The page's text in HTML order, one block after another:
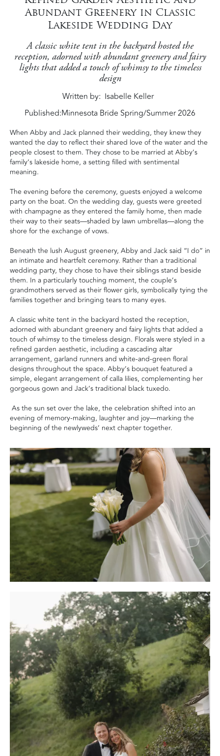
Abundant Greenery in Classic
Lakeside Wedding Day
A classic white tent in the backyard hosted the
reception, adorned with abundant greenery and fairy
lights that added a touch of whimsy to the timeless
design
Written by Isabelle Keller
Published:Minnesota Bride Spring/Summer 2026
When Abby and Jack planned their wedding, they knew they
wanted the day to reflect their shared love of the water and the
people closest to them. They chose to be married at Abby’s
family’s lakeside home, a setting filled with sentimental
meaning.
The evening before the ceremony, guests enjoyed a welcome
party on the boat. On the wedding day, guests were greeted
with champagne as they entered the family home, then made
their way to their seats—shaded by lawn umbrellas—along the
shore for the exchange of vows.
Beneath the lush August greenery, Abby and Jack said “I do” in
an intimate and heartfelt ceremony. Rather than a traditional
wedding party, they chose to have their siblings stand beside
them. In a particularly touching moment, the couple’s
grandmothers served as their flower girls, symbolically tying the
families together and bringing tears to many eyes.
A classic white tent in the backyard hosted the reception,
adorned with abundant greenery and fairy lights that added a
touch of whimsy to the timeless design. Florals were styled in a
refined garden aesthetic, including a cascading altar
arrangement, garland runners and white-and-green floral
designs throughout the space. Abby’s bouquet featured a
simple, elegant arrangement of calla lilies, complementing her
gorgeous gown and Jack’s traditional black tuxedo.
As the sun set over the lake, the celebration shifted into an
evening of memory-making, laughter and joy—marking the
beginning of the newlyweds’ next chapter together.